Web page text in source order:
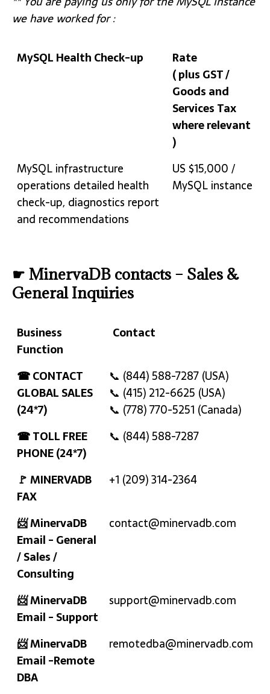
we have worked for :
MySQL Health Check-up
Rate
( plus GST /
Goods and
Services Tax
where relevant
)
MySQL Health Check-up
Rate
( plus GST /
Goods and
MySQL infrastructure
operations detailed health
check-up, diagnostics report
and recommendations
US $15,000 /
MySQL instance
☛ MinervaDB contacts – Sales &
General Inquiries
Business
Function
Contact
Business
Function
Contact
☎ CONTACT
GLOBAL SALES
(24*7)
📞 (844) 588-7287 (USA)
📞 (415) 212-6625 (USA)
📞 (778) 770-5251 (Canada)
☎ TOLL FREE
PHONE (24*7)
📞 (844) 588-7287
🚩 MINERVADB
FAX
+1 (209) 314-2364
📨 MinervaDB
Email - General
/ Sales /
Consulting
contact@minervadb.com
📨 MinervaDB
Email - Support
support@minervadb.com
📨 MinervaDB
Email -Remote
DBA
remotedba@minervadb.com